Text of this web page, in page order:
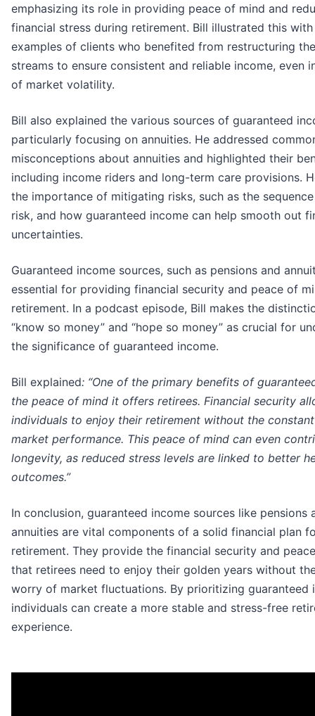
emphasizing its role in providing peace of mind and
financial stress during retirement. Bill illustrated this
examples of clients who benefited from restructuring
streams to ensure consistent and reliable income, even
of market volatility.
Bill also explained the various sources of guaranteed
particularly focusing on annuities. He addressed
misconceptions about annuities and highlighted their
including income riders and long-term care provisions.
the importance of mitigating risks, such as the
risk, and how guaranteed income can help smooth out
uncertainties.
Guaranteed income sources, such as pensions and
essential for providing financial security and peace of
retirement. In a podcast episode, Bill makes the
“know so money” and “hope so money” as crucial for
the significance of guaranteed income.
Bill explained: “One of the primary benefits of
the peace of mind it offers retirees. Financial security
individuals to enjoy their retirement without the
market performance. This peace of mind can even
longevity, as reduced stress levels are linked to better
outcomes.”
In conclusion, guaranteed income sources like pensions
annuities are vital components of a solid financial plan
retirement. They provide the financial security and
that retirees need to enjoy their golden years without
worry of market fluctuations. By prioritizing guaranteed
individuals can create a more stable and stress-free
experience.